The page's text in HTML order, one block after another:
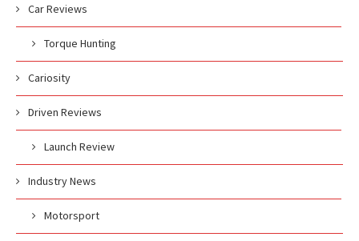
Car Reviews
Torque Hunting
Cariosity
Driven Reviews
Launch Review
Industry News
Motorsport